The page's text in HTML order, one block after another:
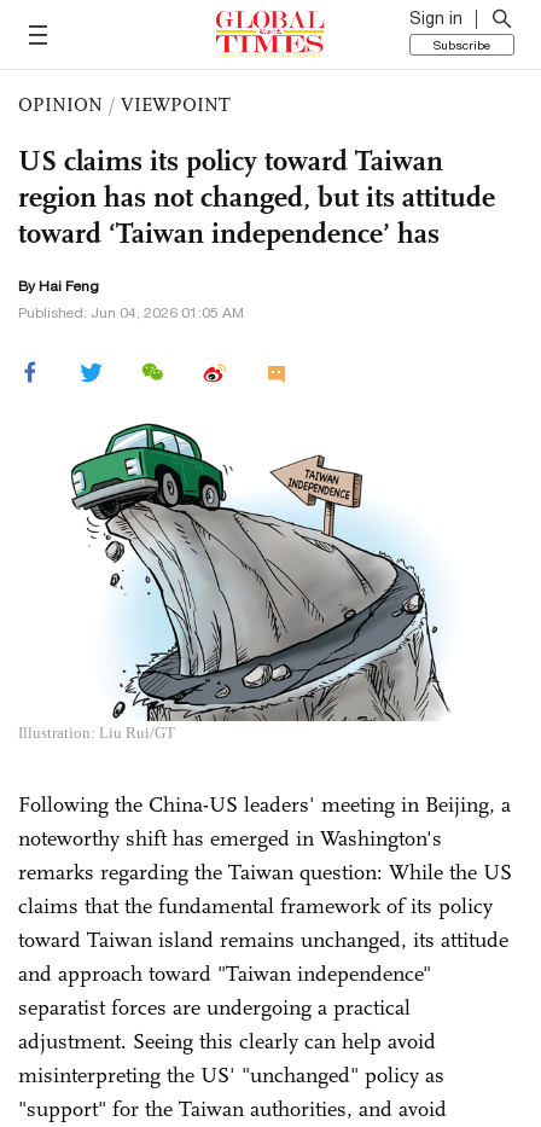
Sign in
Subscribe
OPINION / VIEWPOINT
US claims its policy toward Taiwan
region has not changed, but its attitude
toward ‘Taiwan independence’ has
By Hai Feng
Published: Jun 04, 2026 01:05 AM
Illustration: Liu Rui/GT
Following the China-US leaders' meeting in Beijing, a
noteworthy shift has emerged in Washington's
remarks regarding the Taiwan question: While the US
claims that the fundamental framework of its policy
toward Taiwan island remains unchanged, its attitude
and approach toward "Taiwan independence"
separatist forces are undergoing a practical
adjustment. Seeing this clearly can help avoid
misinterpreting the US' "unchanged" policy as
"support" for the Taiwan authorities, and avoid